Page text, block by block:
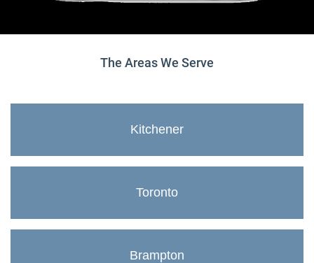
The Areas We Serve
Kitchener
Toronto
Brampton